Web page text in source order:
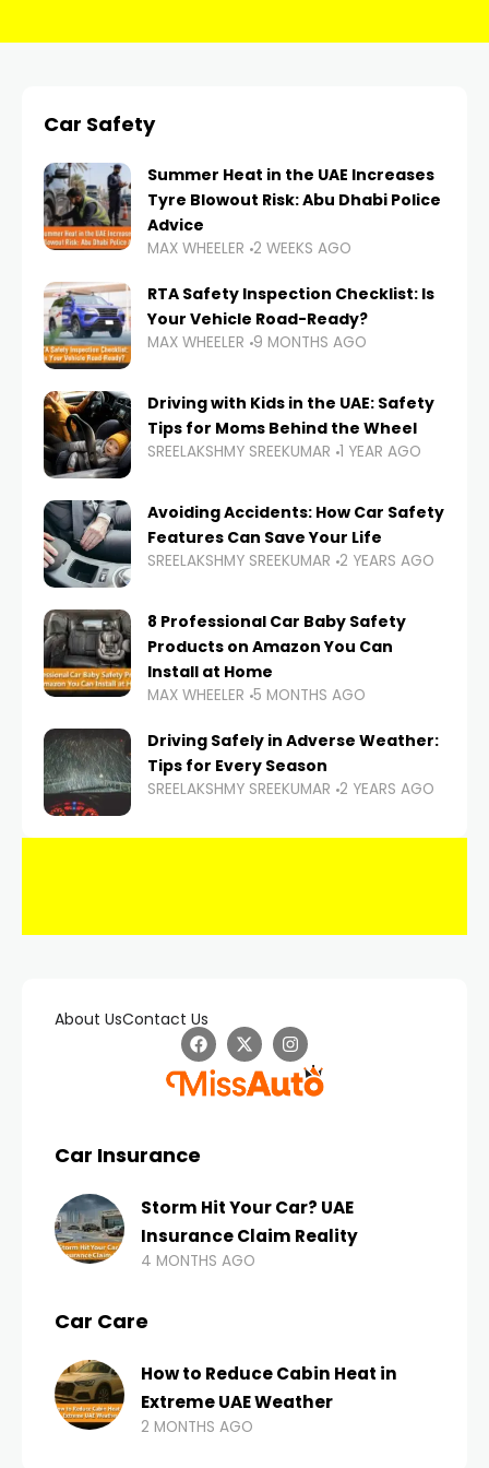
Car Safety
Summer Heat in the UAE Increases
Tyre Blowout Risk: Abu Dhabi Police
Advice
MAX WHEELER 2 WEEKS AGO
RTA Safety Inspection Checklist: Is
Your Vehicle Road-Ready?
MAX WHEELER 9 MONTHS AGO
Driving with Kids in the UAE: Safety
Tips for Moms Behind the Wheel
SREELAKSHMY SREEKUMAR 1 YEAR AGO
Avoiding Accidents: How Car Safety
Features Can Save Your Life
SREELAKSHMY SREEKUMAR 2 YEARS AGO
8 Professional Car Baby Safety
Products on Amazon You Can
Install at Home
MAX WHEELER 5 MONTHS AGO
Driving Safely in Adverse Weather:
Tips for Every Season
SREELAKSHMY SREEKUMAR 2 YEARS AGO
About UsContact Us
Car Insurance
Storm Hit Your Car? UAE
Insurance Claim Reality
4 MONTHS AGO
Car Care
How to Reduce Cabin Heat in
Extreme UAE Weather
2 MONTHS AGO